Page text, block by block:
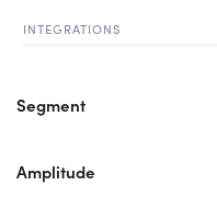
INTEGRATIONS
Segment
Amplitude